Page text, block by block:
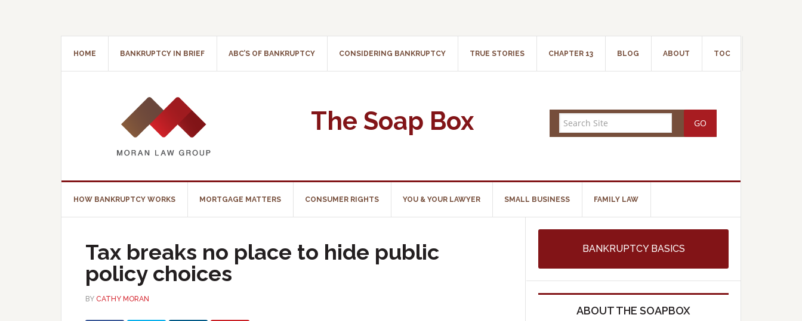
HOME BANKRUPTCY IN BRIEF ABC’S OF BANKRUPTCY CONSIDERING BANKRUPTCY TRUE STORIES CHAPTER 13 BLOG ABOUT TOC
The Soap Box
HOW BANKRUPTCY WORKS MORTGAGE MATTERS CONSUMER RIGHTS YOU & YOUR LAWYER SMALL BUSINESS FAMILY LAW
Tax breaks no place to hide public
policy choices
BY CATHY MORAN
BANKRUPTCY BASICS
ABOUT THE SOAPBOX